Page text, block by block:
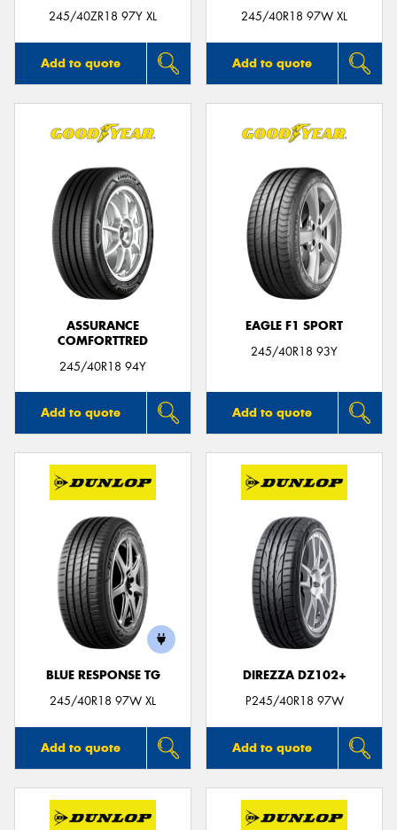
245/40ZR18 97Y XL
Add to quote
245/40R18 97W XL
Add to quote
ASSURANCE
COMFORTTRED
245/40R18 94Y
Add to quote
EAGLE F1 SPORT
245/40R18 93Y
Add to quote
BLUE RESPONSE TG
245/40R18 97W XL
Add to quote
DIREZZA DZ102+
P245/40R18 97W
Add to quote